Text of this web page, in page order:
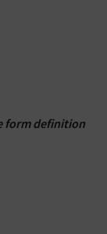
form definition